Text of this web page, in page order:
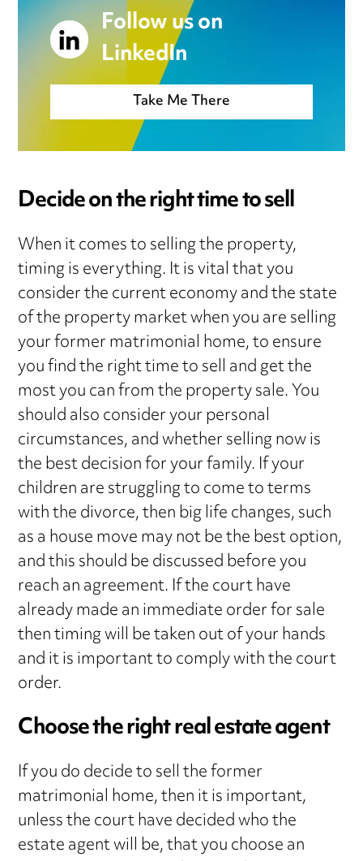
Follow us on
LinkedIn
Take Me There
Decide on the right time to sell
When it comes to selling the property,
timing is everything. It is vital that you
consider the current economy and the state
of the property market when you are selling
your former matrimonial home, to ensure
you find the right time to sell and get the
most you can from the property sale. You
should also consider your personal
circumstances, and whether selling now is
the best decision for your family. If your
children are struggling to come to terms
with the divorce, then big life changes, such
as a house move may not be the best option,
and this should be discussed before you
reach an agreement. If the court have
already made an immediate order for sale
then timing will be taken out of your hands
and it is important to comply with the court
order.
Choose the right real estate agent
If you do decide to sell the former
matrimonial home, then it is important,
unless the court have decided who the
estate agent will be, that you choose an